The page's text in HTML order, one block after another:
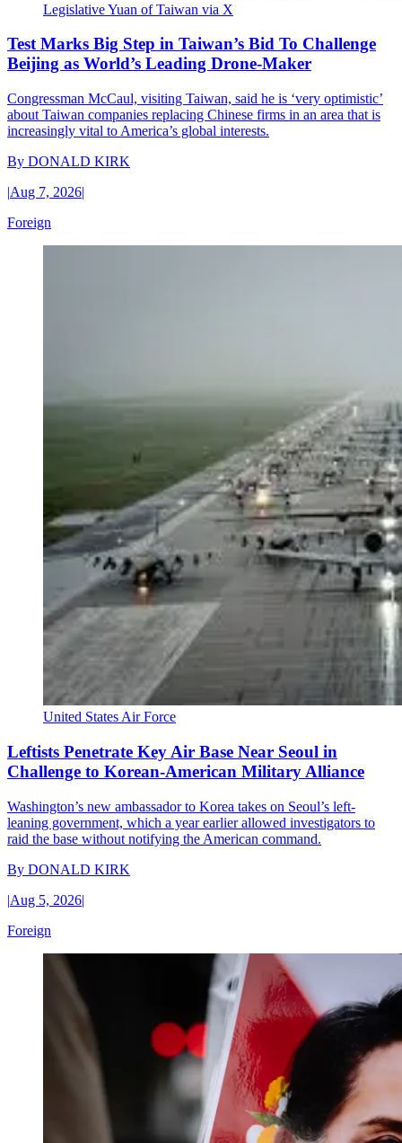
Legislative Yuan of Taiwan via X
Test Marks Big Step in Taiwan’s Bid To Challenge
Beijing as World’s Leading Drone-Maker
Congressman McCaul, visiting Taiwan, said he is ‘very optimistic’
about Taiwan companies replacing Chinese firms in an area that is
increasingly vital to America’s global interests.
By DONALD KIRK
|Aug 7, 2026|
Foreign
United States Air Force
Leftists Penetrate Key Air Base Near Seoul in
Challenge to Korean-American Military Alliance
Washington’s new ambassador to Korea takes on Seoul’s left-
leaning government, which a year earlier allowed investigators to
raid the base without notifying the American command.
By DONALD KIRK
|Aug 5, 2026|
Foreign